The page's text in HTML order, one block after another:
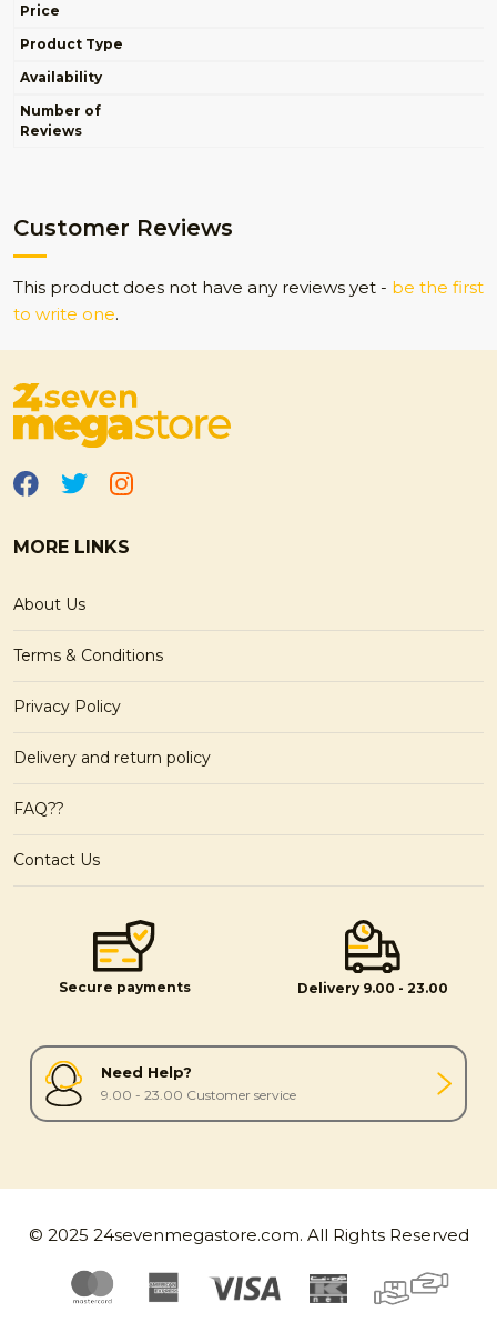
Price
Product Type
Availability
Number of
Reviews
Customer Reviews
This product does not have any reviews yet - be the first
to write one.
MORE LINKS
About Us
Terms & Conditions
Privacy Policy
Delivery and return policy
FAQ??
Contact Us
Secure payments Delivery 9.00 - 23.00
Need Help?
9.00 - 23.00 Customer service
© 2025 24sevenmegastore.com. All Rights Reserved